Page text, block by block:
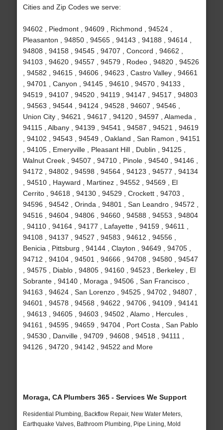
Cities and Zip Codes we serve:
94602 , Piedmont , 94609 , Richmond , 94524 ,
Pleasanton , 94850 , 94565 , 94143 , 94188 , 94614 ,
94808 , 94158 , 94545 , 94707 , Concord , 94662 ,
94103 , 94620 , 94557 , 94579 , Rodeo , 94820 , 94526
, 94582 , 94615 , 94606 , 94623 , Castro Valley , 94661
, 94701 , Canyon , 94145 , 94610 , 94570 , 94133 ,
94519 , 94107 , 94520 , 94119 , 94147 , 94517 , 94803
, 94563 , 94544 , 94124 , 94528 , 94607 , 94546 ,
Union City , 94621 , 94617 , 94120 , 94597 , Alameda ,
94115 , Albany , 94139 , 94541 , 94587 , 94521 , 94619
, 94102 , 94543 , 94549 , Oakland , San Ramon , 94151
, 94105 , Emeryville , Pleasant Hill , Dublin , 94125 ,
Walnut Creek , 94507 , 94710 , Pinole , 94540 , 94146 ,
94172 , 94802 , 94598 , 94564 , 94123 , 94577 , 94134
, 94510 , Hayward , Martinez , 94552 , 94569 , El
Cerrito , 94618 , 94130 , 94529 , Crockett , 94703 ,
94596 , 94542 , Orinda , 94801 , San Leandro , 94572 ,
94516 , 94604 , 94806 , 94660 , 94588 , 94553 , 94804
, 94110 , 94164 , 94177 , Lafayette , 94159 , 94611 ,
94108 , 94137 , 94527 , 94583 , 94612 , 94556 ,
Benicia , Pittsburg , 94144 , Clayton , 94649 , 94705 ,
94712 , 94104 , 94501 , 94666 , 94708 , 94580 , 94547
, 94575 , Diablo , 94805 , 94160 , 94523 , Berkeley , El
Sobrante , 94140 , Moraga , 94506 , San Francisco ,
94163 , 94624 , San Lorenzo , 94525 , 94702 , 94807 ,
94601 , 94578 , 94568 , 94622 , 94706 , 94109 , 94141
, 94613 , 94605 , 94603 , 94502 , Alamo , Hercules ,
94161 , 94595 , 94659 , 94704 , Port Costa , San Pablo
, 94530 , Danville , 94709 , 94608 , 94518 , 94111 ,
94126 , 94720 , 94142 , 94522 and More
Moraga, CA Plumbers 365 - Services We Support
Residential Plumbing, Backflow Repair, New Water Meters,
Earthquake Valves, Bathroom Plumbing, Pipe Lining, Mold